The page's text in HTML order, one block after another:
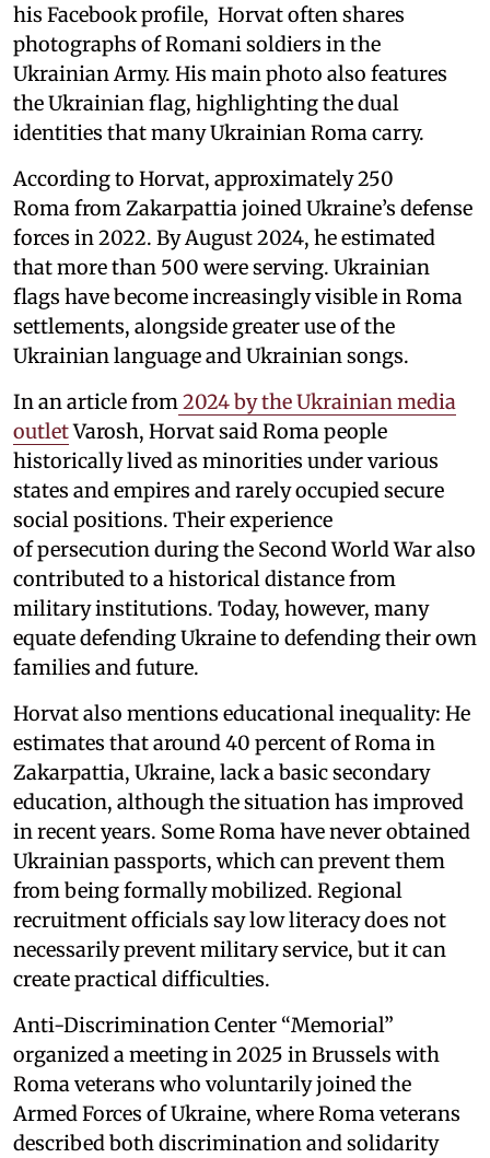
his Facebook profile, Horvat often shares
photographs of Romani soldiers in the
Ukrainian Army. His main photo also features
the Ukrainian flag, highlighting the dual
identities that many Ukrainian Roma carry.
According to Horvat, approximately 250
Roma from Zakarpattia joined Ukraine’s defense
forces in 2022. By August 2024, he estimated
that more than 500 were serving. Ukrainian
flags have become increasingly visible in Roma
settlements, alongside greater use of the
Ukrainian language and Ukrainian songs.
In an article from2024 by the Ukrainian media
outletVarosh, Horvat said Roma people
historically lived as minorities under various
states and empires and rarely occupied secure
social positions. Their experience
of persecution during the Second World War also
contributed to a historical distance from
military institutions. Today, however, many
equate defending Ukraine to defending their own
families and future.
Horvat also mentions educational inequality: He
estimates that around 40 percent of Roma in
Zakarpattia, Ukraine, lack a basic secondary
education, although the situation has improved
in recent years. Some Roma have never obtained
Ukrainian passports, which can prevent them
from being formally mobilized. Regional
recruitment officials say low literacy does not
necessarily prevent military service, but it can
create practical difficulties.
Anti-Discrimination Center “Memorial”
organized a meeting in 2025 in Brussels with
Roma veterans who voluntarily joined the
Armed Forces of Ukraine, where Roma veterans
described both discrimination and solidarity